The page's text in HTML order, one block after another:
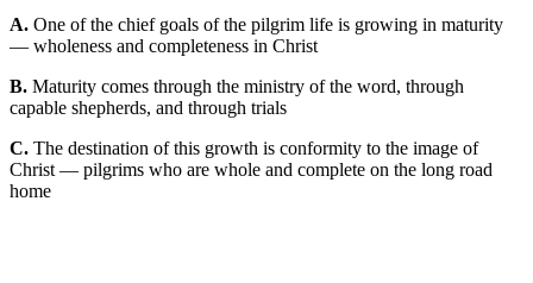
A. One of the chief goals of the pilgrim life is growing in maturity
— wholeness and completeness in Christ
B. Maturity comes through the ministry of the word, through
capable shepherds, and through trials
C. The destination of this growth is conformity to the image of
Christ — pilgrims who are whole and complete on the long road
home